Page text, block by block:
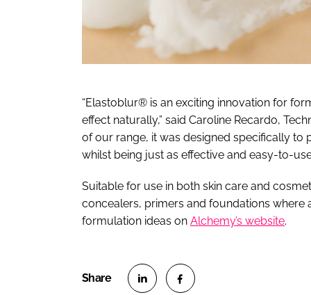
“Elastoblur® is an exciting innovation for
effect naturally,” said Caroline Recardo,
of our range, it was designed specifically to
whilst being just as effective and easy-to-
Suitable for use in both skin care and
concealers, primers and foundations where
formulation ideas on Alchemy’s website.